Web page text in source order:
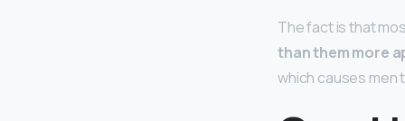
The fact is that
than them more
which causes men